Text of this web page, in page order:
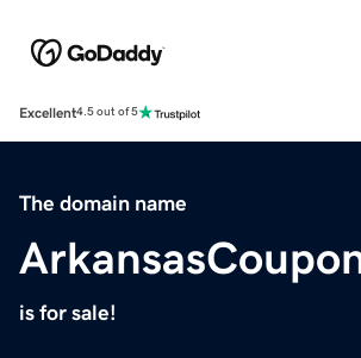
Excellent4.5 out of 5
The domain name
is for sale!